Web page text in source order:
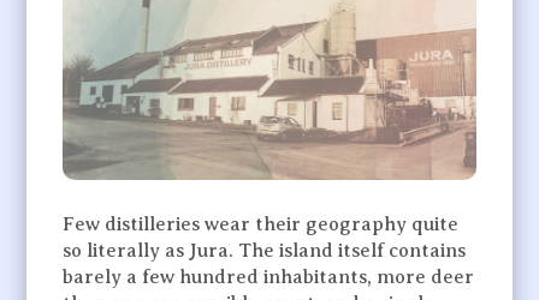
Few distilleries wear their geography quite
so literally as Jura. The island itself contains
barely a few hundred inhabitants, more deer